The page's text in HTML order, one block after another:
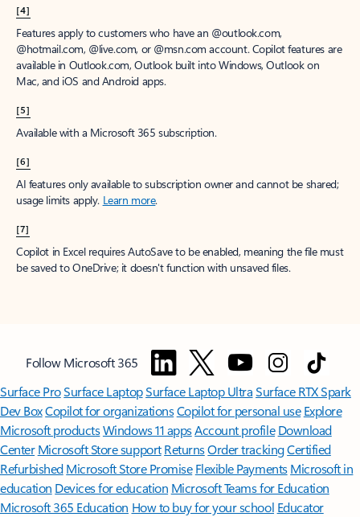
[4]
Features apply to customers who have an @outlook.com,
@hotmail.com, @live.com, or @msn.com account. Copilot features are
available in Outlook.com, Outlook built into Windows, Outlook on
Mac, and iOS and Android apps.
[5]
Available with a Microsoft 365 subscription.
[6]
AI features only available to subscription owner and cannot be shared;
usage limits apply. Learn more.
[7]
Copilot in Excel requires AutoSave to be enabled, meaning the file must
be saved to OneDrive; it doesn't function with unsaved files.
Follow Microsoft 365
Surface ProSurface LaptopSurface Laptop UltraSurface RTX Spark
Dev BoxCopilot for organizationsCopilot for personal use Explore
Microsoft productsWindows 11 appsAccount profile Download
Center Microsoft Store support ReturnsOrder trackingCertified
Refurbished Microsoft Store Promise Flexible Payments Microsoft in
education Devices for education Microsoft Teams for Education
Microsoft 365 Education How to buy for your school Educator